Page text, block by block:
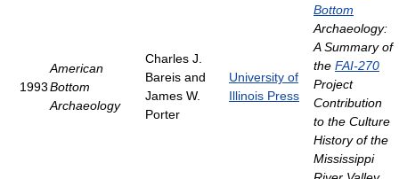
1993
American
Bottom
Archaeology
Charles J.
Bareis and
James W.
Porter
University of
Illinois Press
Bottom
Archaeology:
A Summary of
the FAI-270
Project
Contribution
to the Culture
History of the
Mississippi